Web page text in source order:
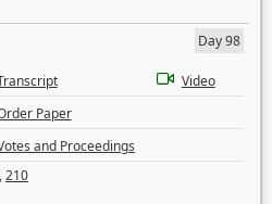
Day 98
Video
Paper
and Proceedings
,210